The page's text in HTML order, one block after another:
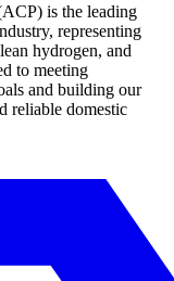
is the leading
representing
hydrogen, and
to meeting
and building our
reliable domestic